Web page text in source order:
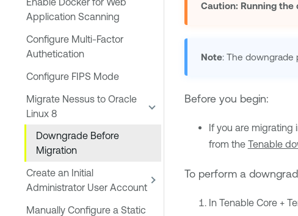
Application Scanning
Configure Multi-Factor
Authetication
Configure FIPS Mode
Migrate Nessus to Oracle
Linux 8
Downgrade Before
Migration
Create an Initial
Administrator User Account
Manually Configure a Static
Caution: Running
Note: The
Before you begin:
If you are migrating
from the Tenable
To perform a
In Tenable Core +